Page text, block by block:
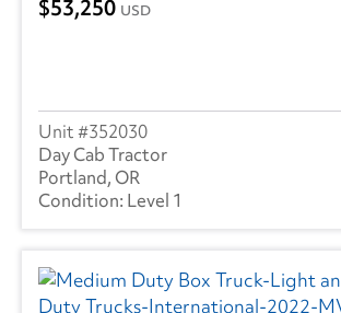
53,250 USD
352030
Day Cab Tractor
Portland, OR
Level 1